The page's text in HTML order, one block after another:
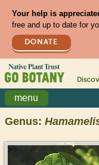
Your help is
free and up to date for
DONATE
menu
Genus:
>